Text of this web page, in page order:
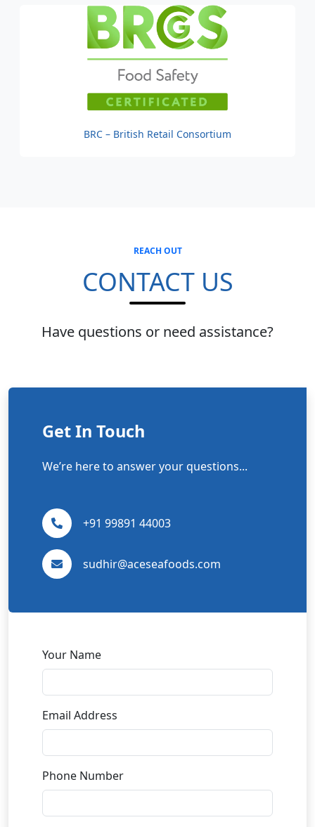
BRC – British Retail Consortium
REACH OUT
CONTACT US
Have questions or need assistance?
Get In Touch
We’re here to answer your questions...
+91 99891 44003
sudhir@aceseafoods.com
Your Name
Email Address
Phone Number